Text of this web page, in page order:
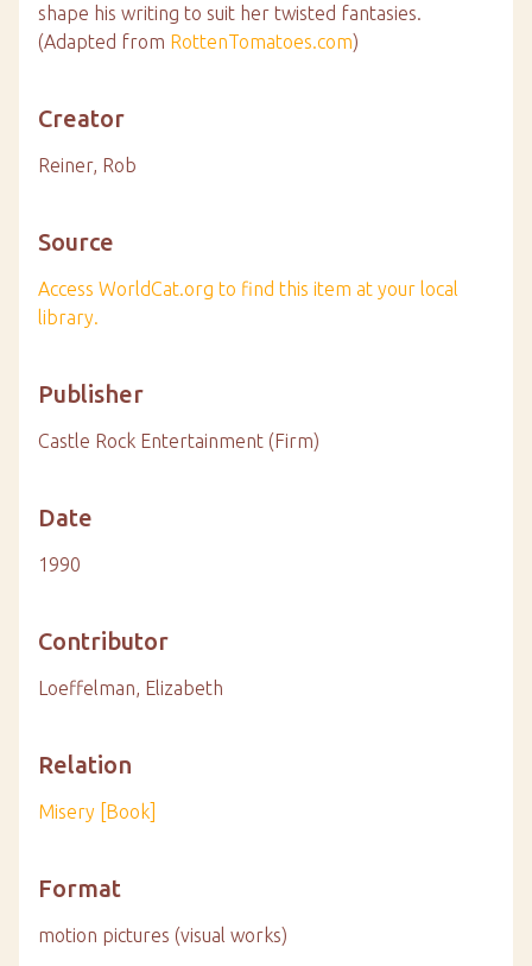
shape his writing to suit her twisted fantasies.
(Adapted from RottenTomatoes.com)
Creator
Reiner, Rob
Source
Access WorldCat.org to find this item at your local
library.
Publisher
Castle Rock Entertainment (Firm)
Date
1990
Contributor
Loeffelman, Elizabeth
Relation
Misery [Book]
Format
motion pictures (visual works)